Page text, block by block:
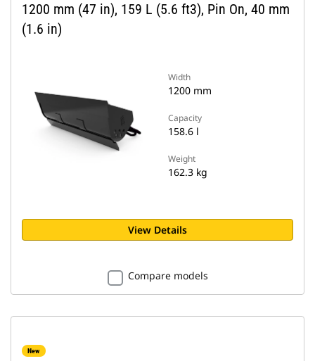
1200 mm (47 in), 159 L (5.6 ft3), Pin On, 40 mm
(1.6 in)
Width
1200 mm
Capacity
158.6 l
Weight
162.3 kg
View Details
Compare models
New